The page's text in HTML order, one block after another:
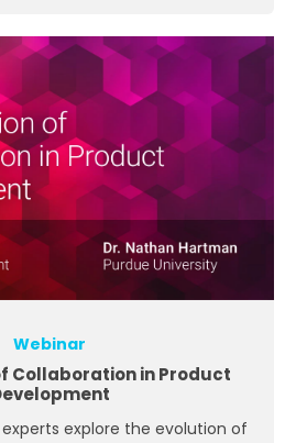
Webinar
Collaboration in Product
experts explore the evolution of